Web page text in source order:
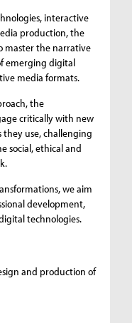
interactive
production, the
master the narrative
emerging digital
media formats.
the
critically with new
use, challenging
social, ethical and
we aim
development,
technologies.
and production of